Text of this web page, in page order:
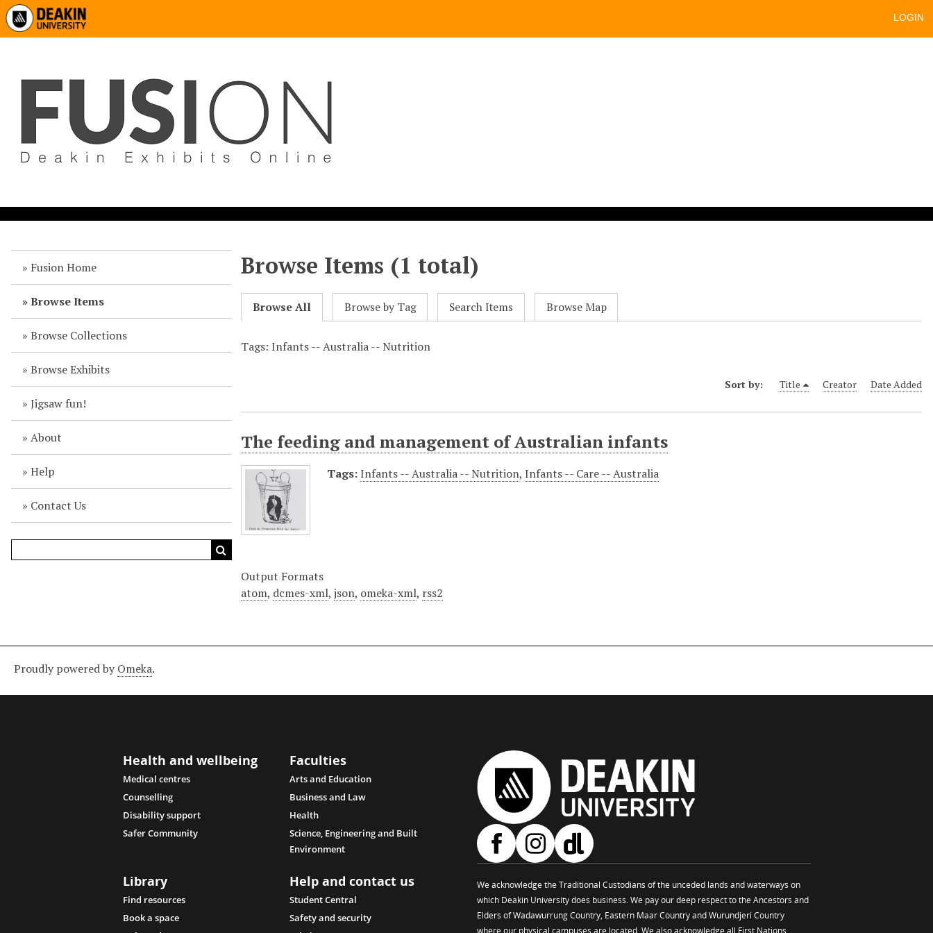
LOGIN
Fusion Home
Browse Items
Browse Collections
Browse Exhibits
Jigsaw fun!
About
Help
Contact Us
Browse Items (1 total)
Browse All Browse by Tag Search Items Browse Map
Tags: Infants -- Australia -- Nutrition
Sort by: Title Creator Date Added
The feeding and management of Australian infants
Tags: Infants -- Australia -- Nutrition,Infants -- Care -- Australia
Output Formats
atom, dcmes-xml,json, omeka-xml, rss2
Proudly powered by Omeka.